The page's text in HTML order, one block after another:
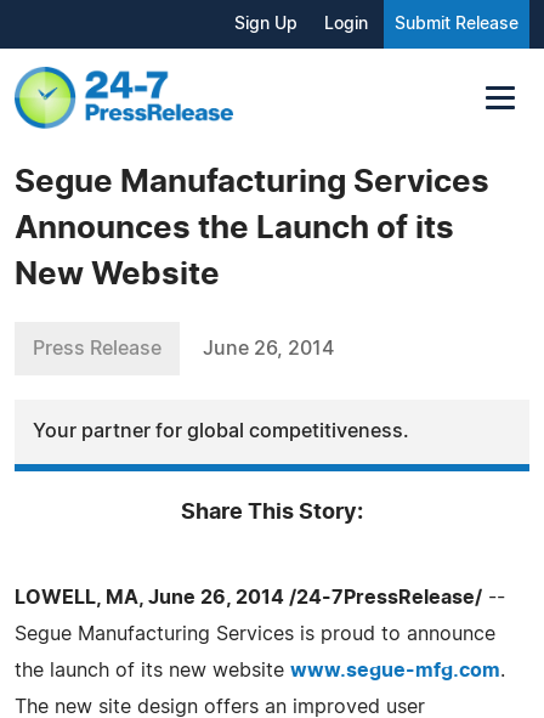
Sign Up Login Submit Release
Segue Manufacturing Services
Announces the Launch of its
New Website
Press Release June 26, 2014
Your partner for global competitiveness.
Share This Story:
LOWELL, MA, June 26, 2014 /24-7PressRelease/ --
Segue Manufacturing Services is proud to announce
the launch of its new website www.segue-mfg.com.
The new site design offers an improved user